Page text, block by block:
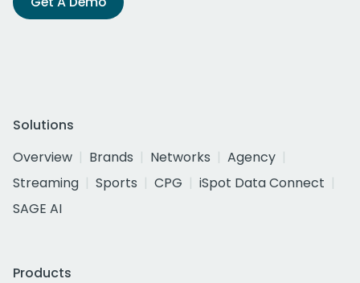
Solutions
Overview
Brands Networks
Agency
Streaming
Sports CPG
iSpot Data Connect
SAGE AI
Products